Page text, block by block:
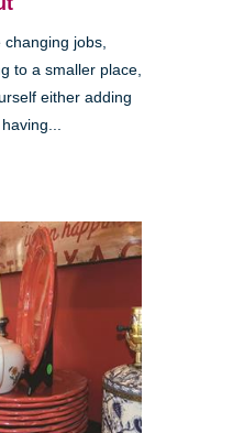
changing jobs,
to a smaller place,
either adding